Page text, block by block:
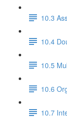
10.3
10.4
10.5
10.6
10.7